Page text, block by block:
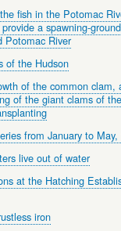
fish in the Potomac
a spawning-
Potomac River
of the Hudson
of the common clam,
of the giant clams of
from January to May,
live out of water
at the Hatching
iron